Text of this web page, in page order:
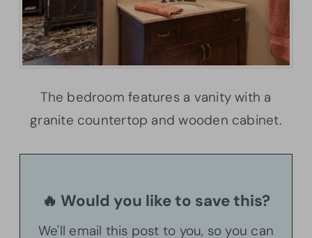
The bedroom features a vanity with a
granite countertop and wooden cabinet.
🔥 Would you like to save this?
We'll email this post to you, so you can